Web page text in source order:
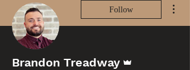
Follow
Brandon Treadway